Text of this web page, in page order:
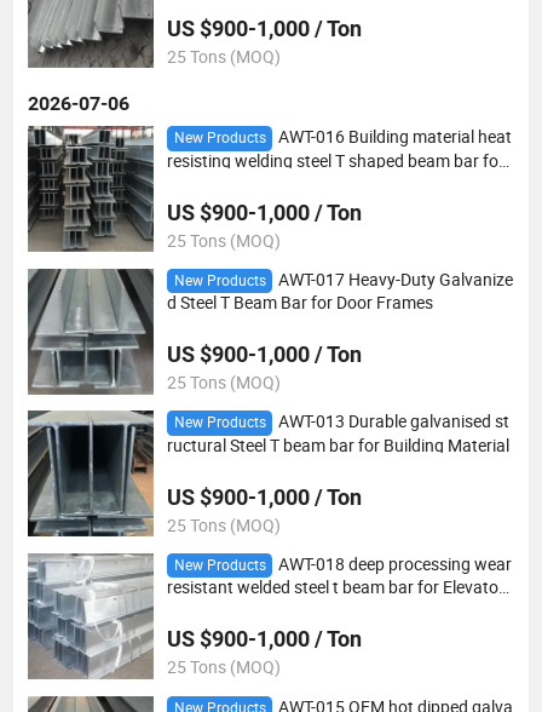
US $900-1,000 / Ton
25 Tons (MOQ)
2026-07-06
New Products
AWT-016 Building material heat
resisting welding steel T shaped beam bar for
US $900-1,000 / Ton
25 Tons (MOQ)
New Products
AWT-017 Heavy-Duty Galvanize
d Steel T Beam Bar for Door Frames
US $900-1,000 / Ton
25 Tons (MOQ)
New Products
AWT-013 Durable galvanised st
ructural Steel T beam bar for Building Material
US $900-1,000 / Ton
25 Tons (MOQ)
New Products
AWT-018 deep processing wear
resistant welded steel t beam bar for Elevator t
US $900-1,000 / Ton
25 Tons (MOQ)
New Products AWT-015 OEM hot dipped galva